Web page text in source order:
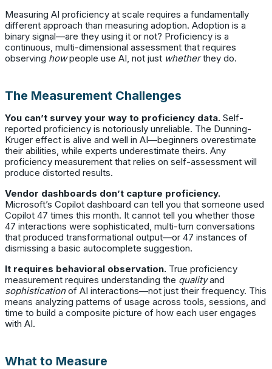
Measuring AI proficiency at scale requires a fundamentally
different approach than measuring adoption. Adoption is a
binary signal—are they using it or not? Proficiency is a
continuous, multi-dimensional assessment that requires
observing howpeople use AI, not just whetherthey do.
The Measurement Challenges
You can’t survey your way to proficiency data. Self-
reported proficiency is notoriously unreliable. The Dunning-
Kruger effect is alive and well in AI—beginners overestimate
their abilities, while experts underestimate theirs. Any
proficiency measurement that relies on self-assessment will
produce distorted results.
Vendor dashboards don’t capture proficiency.
Microsoft’s Copilot dashboard can tell you that someone used
Copilot 47 times this month. It cannot tell you whether those
47 interactions were sophisticated, multi-turn conversations
that produced transformational output—or 47 instances of
dismissing a basic autocomplete suggestion.
It requires behavioral observation. True proficiency
measurement requires understanding the qualityand
sophisticationof AI interactions—not just their frequency. This
means analyzing patterns of usage across tools, sessions, and
time to build a composite picture of how each user engages
with AI.
What to Measure